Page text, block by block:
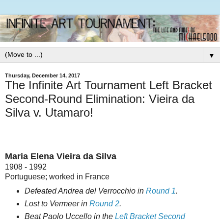
▼
Thursday, December 14, 2017
The Infinite Art Tournament Left Bracket
Second-Round Elimination: Vieira da
Silva v. Utamaro!
Maria Elena Vieira da Silva
1908 - 1992
Portuguese; worked in France
Defeated Andrea del Verrocchio in Round 1.
Lost to Vermeer in Round 2.
Beat Paolo Uccello in the Left Bracket Second